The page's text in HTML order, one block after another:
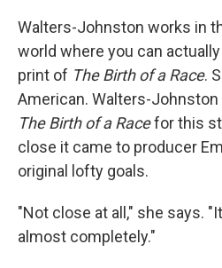
Walters-Johnston works in
world where you can
print of The Birth of a Race.
American. Walters-
The Birth of a Racefor this
close it came to producer
original lofty goals.
"Not close at all," she says.
almost completely."